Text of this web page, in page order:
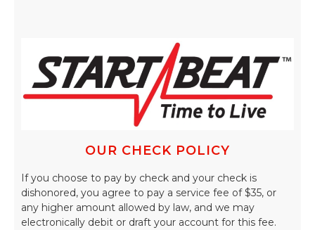
OUR CHECK POLICY
If you choose to pay by check and your check is
dishonored, you agree to pay a service fee of $35, or
any higher amount allowed by law, and we may
electronically debit or draft your account for this fee.